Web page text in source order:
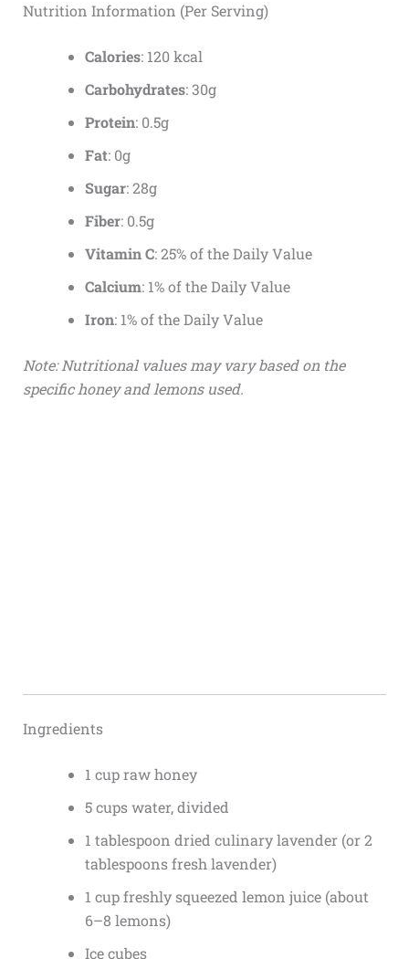
Nutrition Information (Per Serving)
Calories: 120 kcal
Carbohydrates: 30g
Protein: 0.5g
Fat: 0g
Sugar: 28g
Fiber: 0.5g
Vitamin C: 25% of the Daily Value
Calcium: 1% of the Daily Value
Iron: 1% of the Daily Value
Note: Nutritional values may vary based on the
specific honey and lemons used.
Ingredients
1 cup raw honey
5 cups water, divided
1 tablespoon dried culinary lavender (or 2
tablespoons fresh lavender)
1 cup freshly squeezed lemon juice (about
6–8 lemons)
Ice cubes